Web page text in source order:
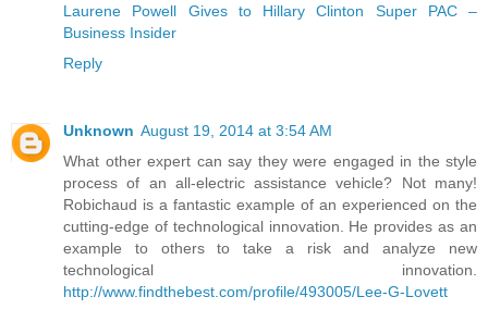
Laurene Powell Gives to Hillary Clinton Super PAC –
Business Insider
Reply
Unknown August 19, 2014 at 3:54 AM
What other expert can say they were engaged in the style
process of an all-electric assistance vehicle? Not many!
Robichaud is a fantastic example of an experienced on the
cutting-edge of technological innovation. He provides as an
example to others to take a risk and analyze new
technological innovation.
http://www.findthebest.com/profile/493005/Lee-G-Lovett